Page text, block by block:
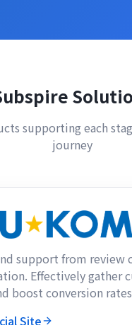
supporting each
journey
support from review
Effectively gather
boost conversion
Site